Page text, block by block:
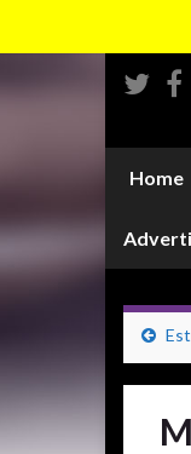
Home